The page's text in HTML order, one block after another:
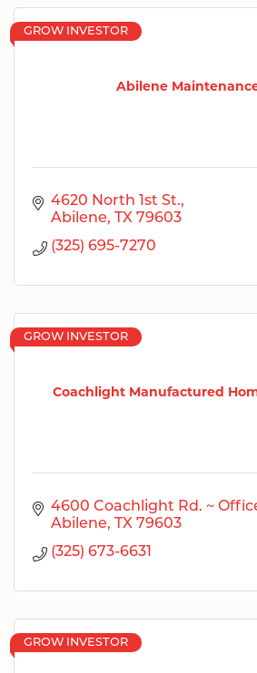
Abilene
GROW INVESTOR
4620 North 1st St.
Abilene
TX 79603
(325) 695-7270
Coachlight Manufactured
GROW INVESTOR
4600 Coachlight Rd. ~
Abilene
TX 79603
(325) 673-6631
GROW INVESTOR